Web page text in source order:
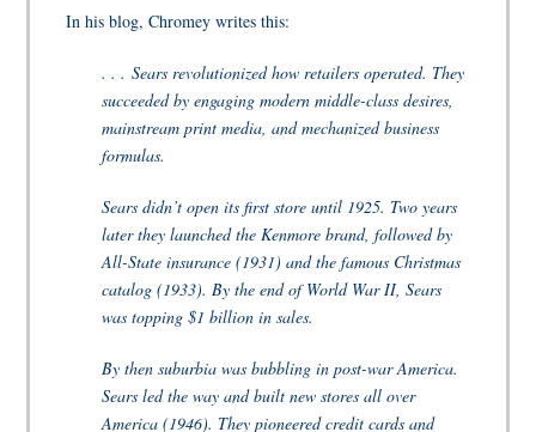
In his blog, Chromey writes this:
. . . Sears revolutionized how retailers operated. They
succeeded by engaging modern middle-class desires,
mainstream print media, and mechanized business
formulas.
Sears didn’t open its first store until 1925. Two years
later they launched the Kenmore brand, followed by
All-State insurance (1931) and the famous Christmas
catalog (1933). By the end of World War II, Sears
was topping $1 billion in sales.
By then suburbia was bubbling in post-war America.
Sears led the way and built new stores all over
America (1946). They pioneered credit cards and